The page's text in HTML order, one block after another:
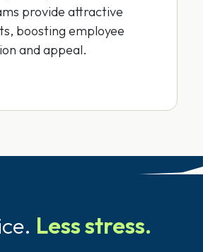
provide attractive
boosting employee
and appeal.
Less stress.